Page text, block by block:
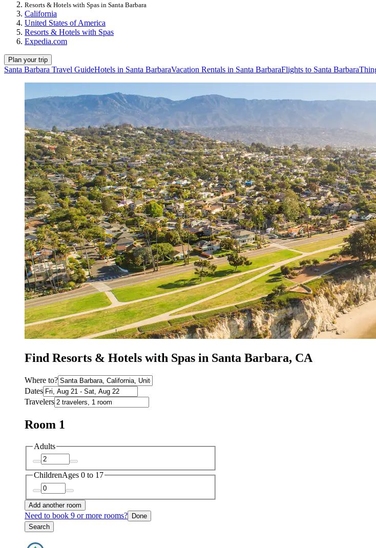
Resorts & Hotels with Spas in Santa Barbara
California
United States of America
Resorts & Hotels with Spas
Expedia.com
Plan your trip
Santa Barbara Travel GuideHotels in Santa BarbaraVacation Rentals in Santa BarbaraFlights to Santa Barbara
Find Resorts & Hotels with Spas in Santa Barbara, CA
Where to?
Dates
Travelers
Room 1
Adults
ChildrenAges 0 to 17
Add another room
Need to book 9 or more rooms? Done
Search